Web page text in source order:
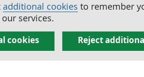
additional cookies to remember
services.
cookies Reject